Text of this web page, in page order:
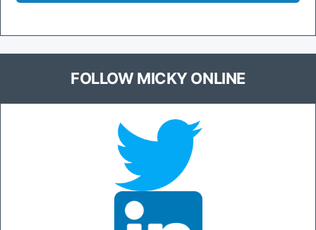
FOLLOW MICKY ONLINE